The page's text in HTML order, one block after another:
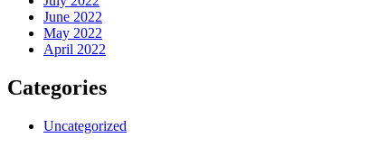
June 2022
May 2022
April 2022
Categories
Uncategorized